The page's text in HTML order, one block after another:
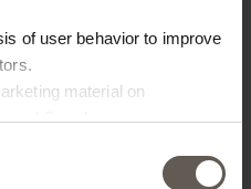
of user behavior to improve
material on
and Google.
shared and utilized. You can
HATILAMP-PILLAR
TABLE LAMP |